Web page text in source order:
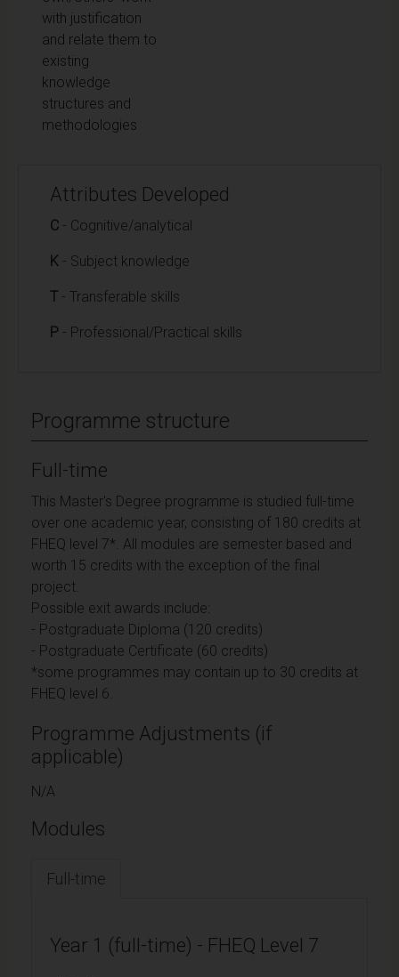
with justification
and relate them to
existing
knowledge
structures and
methodologies
Attributes Developed
C - Cognitive/analytical
K - Subject knowledge
T - Transferable skills
P - Professional/Practical skills
Programme structure
Full-time
This Master's Degree programme is studied full-time
over one academic year, consisting of 180 credits at
FHEQ level 7*. All modules are semester based and
worth 15 credits with the exception of the final
project.
Possible exit awards include:
- Postgraduate Diploma (120 credits)
- Postgraduate Certificate (60 credits)
*some programmes may contain up to 30 credits at
FHEQ level 6.
Programme Adjustments (if
applicable)
N/A
Modules
Full-time
Year 1 (full-time) - FHEQ Level 7